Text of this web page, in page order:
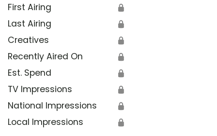
First Airing 🔒
Last Airing 🔒
Creatives 🔒
Recently Aired On 🔒
Est. Spend 🔒
TV Impressions 🔒
National Impressions 🔒
Local Impressions 🔒